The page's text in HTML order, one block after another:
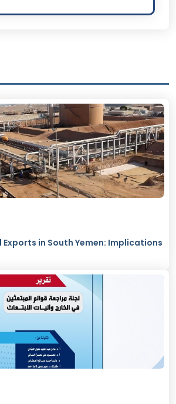
Exports in South Yemen: Implications